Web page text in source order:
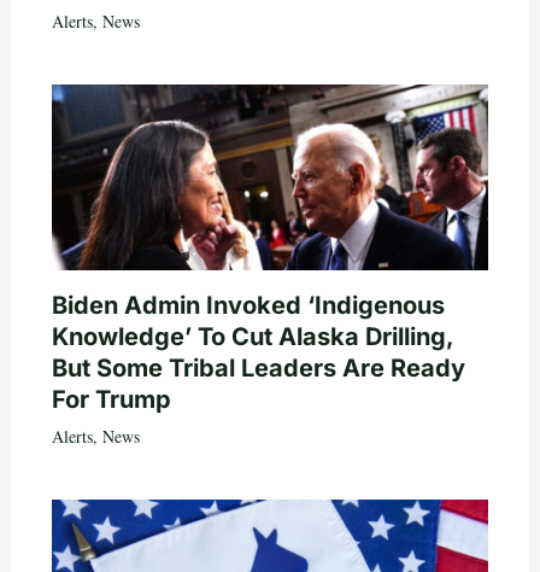
Alerts, News
Biden Admin Invoked ‘Indigenous
Knowledge’ To Cut Alaska Drilling,
But Some Tribal Leaders Are Ready
For Trump
Alerts, News